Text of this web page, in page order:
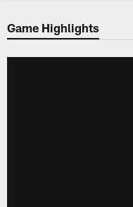
Game Highlights